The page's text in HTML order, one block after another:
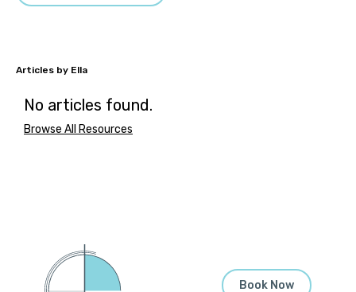
Ella
No articles found.
Browse All Resources
Book Now